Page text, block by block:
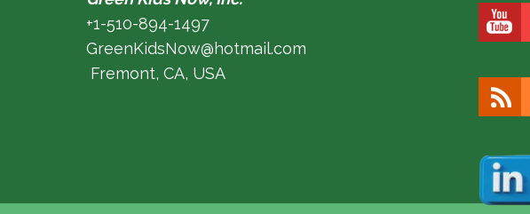
+1-510-894-1497
GreenKidsNow@hotmail.com
Fremont, CA, USA